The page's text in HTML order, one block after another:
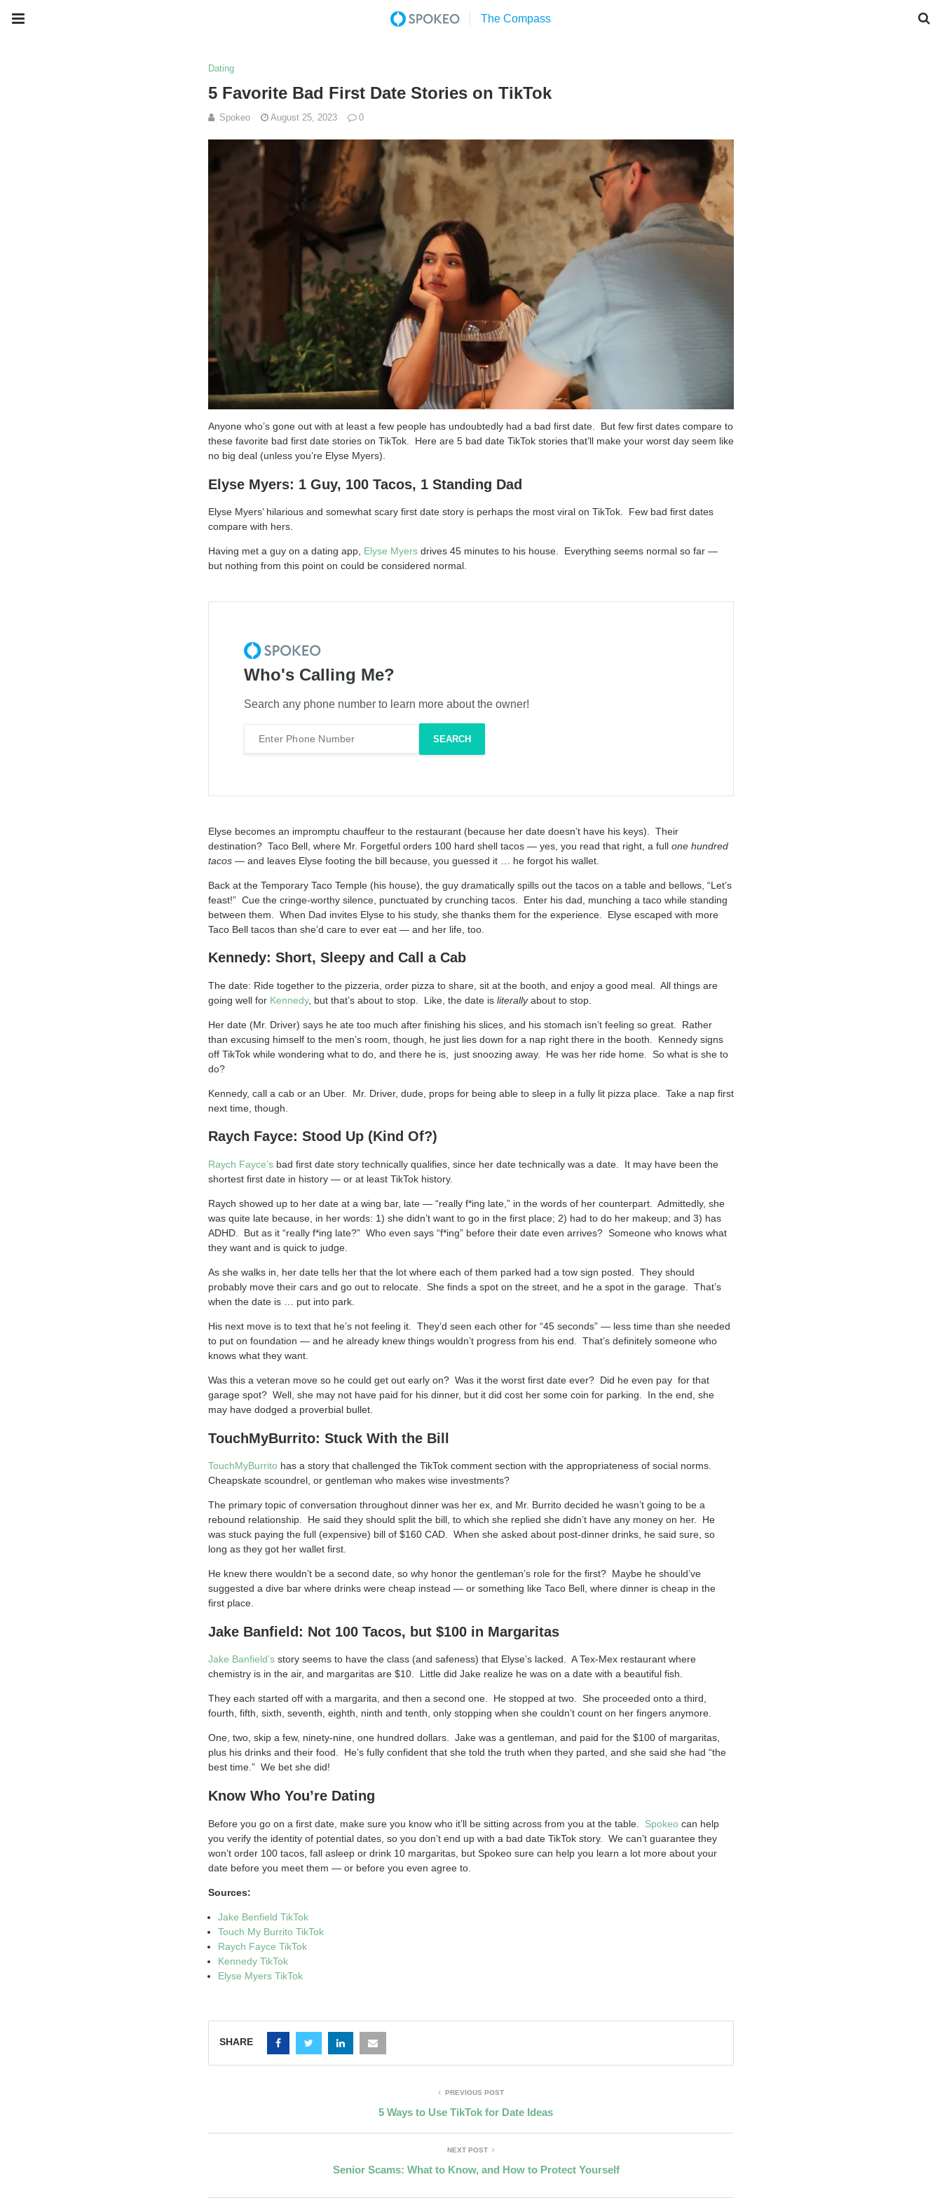
Dating
5 Favorite Bad First Date Stories on TikTok
Spokeo August 25, 2023 0
Anyone who’s gone out with at least a few people has undoubtedly had a bad first date. But few first dates compare to
these favorite bad first date stories on TikTok. Here are 5 bad date TikTok stories that’ll make your worst day seem like
no big deal (unless you’re Elyse Myers).
Elyse Myers: 1 Guy, 100 Tacos, 1 Standing Dad
Elyse Myers’ hilarious and somewhat scary first date story is perhaps the most viral on TikTok. Few bad first dates
compare with hers.
Having met a guy on a dating app, Elyse Myers drives 45 minutes to his house. Everything seems normal so far —
but nothing from this point on could be considered normal.
Who's Calling Me?
Search any phone number to learn more about the owner!
Elyse becomes an impromptu chauffeur to the restaurant (because her date doesn’t have his keys). Their
destination? Taco Bell, where Mr. Forgetful orders 100 hard shell tacos — yes, you read that right, a full one hundred
tacos — and leaves Elyse footing the bill because, you guessed it … he forgot his wallet.
Back at the Temporary Taco Temple (his house), the guy dramatically spills out the tacos on a table and bellows, “Let’s
feast!” Cue the cringe-worthy silence, punctuated by crunching tacos. Enter his dad, munching a taco while standing
between them. When Dad invites Elyse to his study, she thanks them for the experience. Elyse escaped with more
Taco Bell tacos than she’d care to ever eat — and her life, too.
Kennedy: Short, Sleepy and Call a Cab
The date: Ride together to the pizzeria, order pizza to share, sit at the booth, and enjoy a good meal. All things are
going well for Kennedy, but that’s about to stop. Like, the date is literallyabout to stop.
Her date (Mr. Driver) says he ate too much after finishing his slices, and his stomach isn’t feeling so great. Rather
than excusing himself to the men’s room, though, he just lies down for a nap right there in the booth. Kennedy signs
off TikTok while wondering what to do, and there he is, just snoozing away. He was her ride home. So what is she to
do?
Kennedy, call a cab or an Uber. Mr. Driver, dude, props for being able to sleep in a fully lit pizza place. Take a nap first
next time, though.
Raych Fayce: Stood Up (Kind Of?)
Raych Fayce’s bad first date story technically qualifies, since her date technically was a date. It may have been the
shortest first date in history — or at least TikTok history.
Raych showed up to her date at a wing bar, late — “really f*ing late,” in the words of her counterpart. Admittedly, she
was quite late because, in her words: 1) she didn’t want to go in the first place; 2) had to do her makeup; and 3) has
ADHD. But as it “really f*ing late?” Who even says “f*ing” before their date even arrives? Someone who knows what
they want and is quick to judge.
As she walks in, her date tells her that the lot where each of them parked had a tow sign posted. They should
probably move their cars and go out to relocate. She finds a spot on the street, and he a spot in the garage. That’s
when the date is … put into park.
His next move is to text that he’s not feeling it. They’d seen each other for “45 seconds” — less time than she needed
to put on foundation — and he already knew things wouldn’t progress from his end. That’s definitely someone who
knows what they want.
Was this a veteran move so he could get out early on? Was it the worst first date ever? Did he even pay for that
garage spot? Well, she may not have paid for his dinner, but it did cost her some coin for parking. In the end, she
may have dodged a proverbial bullet.
TouchMyBurrito: Stuck With the Bill
TouchMyBurrito has a story that challenged the TikTok comment section with the appropriateness of social norms.
Cheapskate scoundrel, or gentleman who makes wise investments?
The primary topic of conversation throughout dinner was her ex, and Mr. Burrito decided he wasn’t going to be a
rebound relationship. He said they should split the bill, to which she replied she didn’t have any money on her. He
was stuck paying the full (expensive) bill of $160 CAD. When she asked about post-dinner drinks, he said sure, so
long as they got her wallet first.
He knew there wouldn’t be a second date, so why honor the gentleman’s role for the first? Maybe he should’ve
suggested a dive bar where drinks were cheap instead — or something like Taco Bell, where dinner is cheap in the
first place.
Jake Banfield: Not 100 Tacos, but $100 in Margaritas
Jake Banfield’s story seems to have the class (and safeness) that Elyse’s lacked. A Tex-Mex restaurant where
chemistry is in the air, and margaritas are $10. Little did Jake realize he was on a date with a beautiful fish.
They each started off with a margarita, and then a second one. He stopped at two. She proceeded onto a third,
fourth, fifth, sixth, seventh, eighth, ninth and tenth, only stopping when she couldn’t count on her fingers anymore.
One, two, skip a few, ninety-nine, one hundred dollars. Jake was a gentleman, and paid for the $100 of margaritas,
plus his drinks and their food. He’s fully confident that she told the truth when they parted, and she said she had “the
best time.” We bet she did!
Know Who You’re Dating
Before you go on a first date, make sure you know who it’ll be sitting across from you at the table. Spokeo can help
you verify the identity of potential dates, so you don’t end up with a bad date TikTok story. We can’t guarantee they
won’t order 100 tacos, fall asleep or drink 10 margaritas, but Spokeo sure can help you learn a lot more about your
date before you meet them — or before you even agree to.
Sources:
Jake Benfield TikTok
Touch My Burrito TikTok
Raych Fayce TikTok
Kennedy TikTok
Elyse Myers TikTok
SHARE
PREVIOUS POST
5 Ways to Use TikTok for Date Ideas
NEXT POST
Senior Scams: What to Know, and How to Protect Yourself